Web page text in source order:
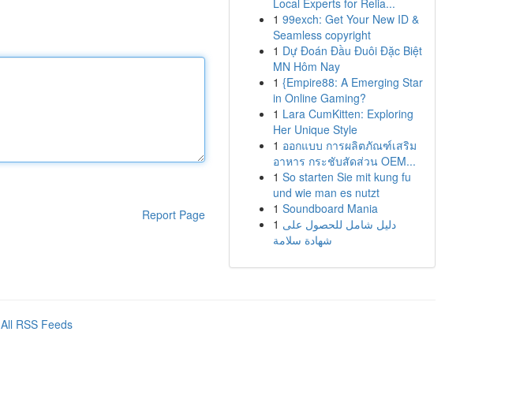
Report Page
Local Experts for Relia...
1 99exch: Get Your New ID &
Seamless copyright
1 Dự Đoán Đầu Đuôi Đặc Biệt
MN Hôm Nay
1 {Empire88: A Emerging Star
in Online Gaming?
1 Lara CumKitten: Exploring
Her Unique Style
1 ออกแบบ การผลิตภัณฑ์เสริม
อาหาร กระชับสัดส่วน OEM...
1 So starten Sie mit kung fu
und wie man es nutzt
1 Soundboard Mania
1 دليل شامل للحصول على
شهادة سلامة
All RSS Feeds